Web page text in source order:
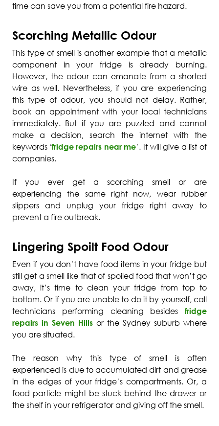
time can save you from a potential fire hazard.
Scorching Metallic Odour
This type of smell is another example that a metallic
component in your fridge is already burning.
However, the odour can emanate from a shorted
wire as well. Nevertheless, if you are experiencing
this type of odour, you should not delay. Rather,
book an appointment with your local technicians
immediately. But if you are puzzled and cannot
make a decision, search the internet with the
keywords ‘fridge repairs near me’. It will give a list of
companies.
If you ever get a scorching smell or are
experiencing the same right now, wear rubber
slippers and unplug your fridge right away to
prevent a fire outbreak.
Lingering Spoilt Food Odour
Even if you don’t have food items in your fridge but
still get a smell like that of spoiled food that won’t go
away, it’s time to clean your fridge from top to
bottom. Or if you are unable to do it by yourself, call
technicians performing cleaning besides fridge
repairs in Seven Hills or the Sydney suburb where
you are situated.
The reason why this type of smell is often
experienced is due to accumulated dirt and grease
in the edges of your fridge’s compartments. Or, a
food particle might be stuck behind the drawer or
the shelf in your refrigerator and giving off the smell.